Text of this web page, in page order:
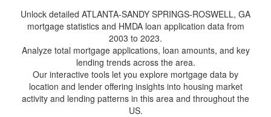
Unlock detailed ATLANTA-SANDY SPRINGS-ROSWELL, GA
mortgage statistics and HMDA loan application data from
2003 to 2023.
Analyze total mortgage applications, loan amounts, and key
lending trends across the area.
Our interactive tools let you explore mortgage data by
location and lender offering insights into housing market
activity and lending patterns in this area and throughout the
US.